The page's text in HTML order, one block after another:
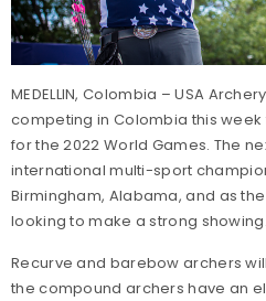
MEDELLIN, Colombia – USA
competing in Colombia this
for the 2022 World Games. The
international multi-sport
Birmingham, Alabama, and as
looking to make a strong showing.
Recurve and barebow archers
the compound archers have an